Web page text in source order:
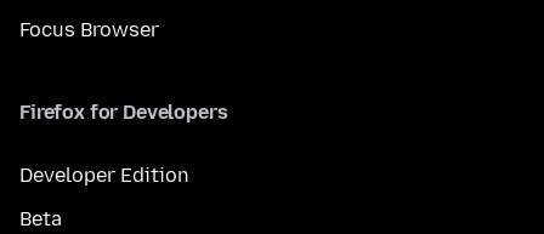
Focus Browser
Firefox for Developers
Developer Edition
Beta